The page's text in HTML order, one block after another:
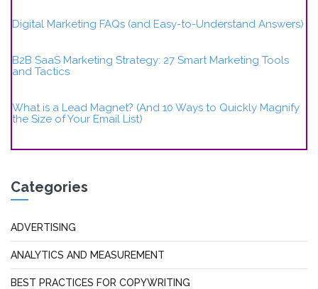
Digital Marketing FAQs (and Easy-to-Understand Answers)
B2B SaaS Marketing Strategy: 27 Smart Marketing Tools
and Tactics
What is a Lead Magnet? (And 10 Ways to Quickly Magnify
the Size of Your Email List)
Categories
ADVERTISING
ANALYTICS AND MEASUREMENT
BEST PRACTICES FOR COPYWRITING